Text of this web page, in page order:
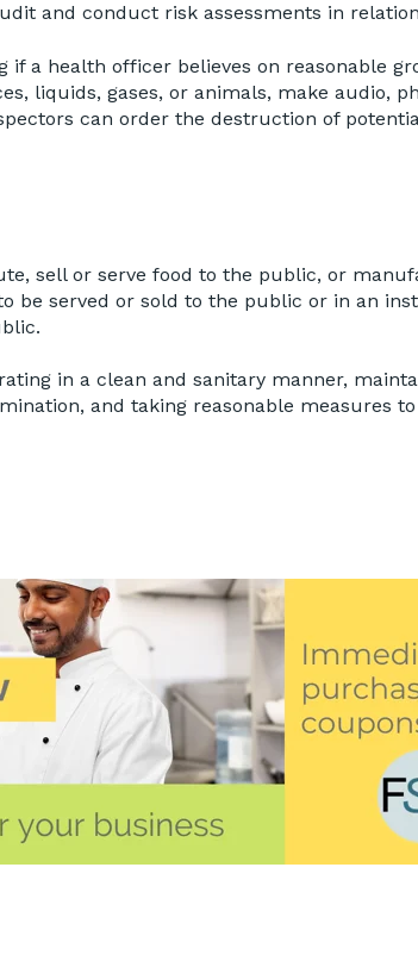
and conduct risk assessments in
a health officer believes on reasonable
liquids, gases, or animals, make audio,
can order the destruction of
sell or serve food to the public, or
be served or sold to the public or in an
in a clean and sanitary manner,
and taking reasonable measures